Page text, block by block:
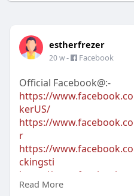
estherfrezer
20 w- Facebook
Official Facebook@:-
https://
kerUS/
https://
r
https://
ckingsti
https://
https://
Read More